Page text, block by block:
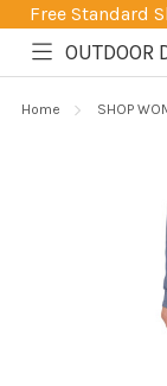
Free Standard
Toggle
OUTDOOR
Home SHOP